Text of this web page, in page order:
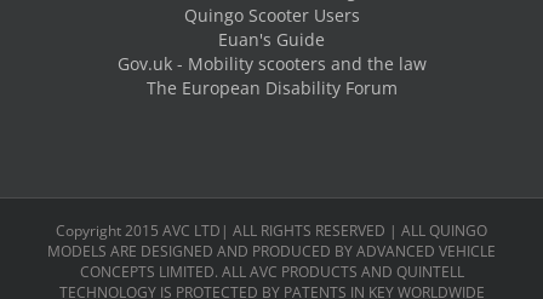
Quingo Scooter Users
Euan's Guide
Gov.uk - Mobility scooters and the law
The European Disability Forum
Copyright 2015 AVC LTD| ALL RIGHTS RESERVED | ALL QUINGO
MODELS ARE DESIGNED AND PRODUCED BY ADVANCED VEHICLE
CONCEPTS LIMITED. ALL AVC PRODUCTS AND QUINTELL
TECHNOLOGY IS PROTECTED BY PATENTS IN KEY WORLDWIDE